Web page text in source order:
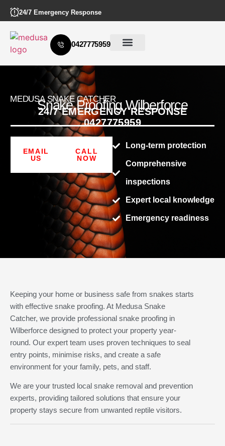
24/7 Emergency Response
0427775959
MEDUSA SNAKE CATCHER
Snake Proofing Wilberforce
24/7 EMERGENCY RESPONSE
0427775959
EMAIL
US
CALL
NOW
Long-term protection
Comprehensive
inspections
Expert local knowledge
Emergency readiness
Keeping your home or business safe from snakes starts
with effective snake proofing. At Medusa Snake
Catcher, we provide professional snake proofing in
Wilberforce designed to protect your property year-
round. Our expert team uses proven techniques to seal
entry points, minimise risks, and create a safe
environment for your family, pets, and staff.
We are your trusted local snake removal and prevention
experts, providing tailored solutions that ensure your
property stays secure from unwanted reptile visitors.